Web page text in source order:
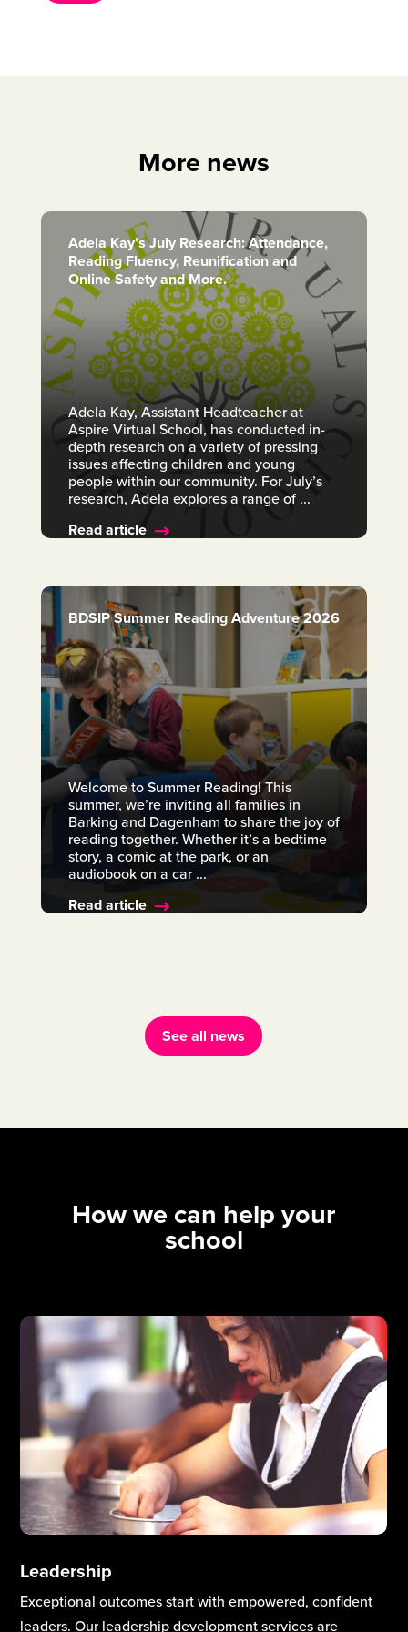
More news
Adela Kay’s July Research: Attendance,
Reading Fluency, Reunification and
Online Safety and More.
Adela Kay, Assistant Headteacher at
Aspire Virtual School, has conducted in-
depth research on a variety of pressing
issues affecting children and young
people within our community. For July’s
research, Adela explores a range of ...
Read article
BDSIP Summer Reading Adventure 2026
Welcome to Summer Reading! This
summer, we’re inviting all families in
Barking and Dagenham to share the joy of
reading together. Whether it’s a bedtime
story, a comic at the park, or an
audiobook on a car ...
Read article
See all news
How we can help your
school
Curriculum & Teaching Excellence
High-quality teaching and a well-designed curriculum
are the heart of school improvement. Our teaching and